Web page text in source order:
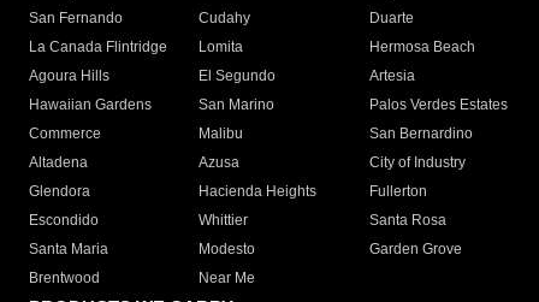
San Fernando
Cudahy
Duarte
La Canada Flintridge
Lomita
Hermosa Beach
Agoura Hills
El Segundo
Artesia
Hawaiian Gardens
San Marino
Palos Verdes Estates
Commerce
Malibu
San Bernardino
Altadena
Azusa
City of Industry
Glendora
Hacienda Heights
Fullerton
Escondido
Whittier
Santa Rosa
Santa Maria
Modesto
Garden Grove
Brentwood
Near Me